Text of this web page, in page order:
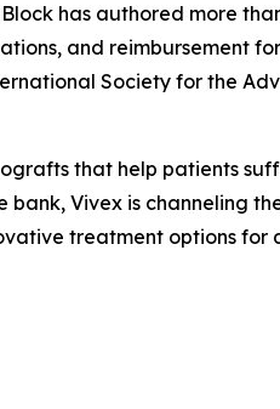
has authored more
and reimbursement
Society for the
that help patients
bank, Vivex is channeling
treatment options for